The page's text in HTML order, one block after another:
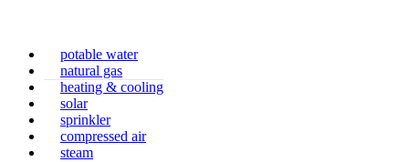
potable water
natural gas
heating & cooling
solar
sprinkler
compressed air
steam